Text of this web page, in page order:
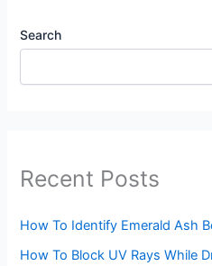
Search
Recent Posts
How To Identify Emerald Ash
How To Block UV Rays While